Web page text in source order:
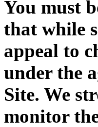
You must
that while
appeal to
under the
Site. We
monitor